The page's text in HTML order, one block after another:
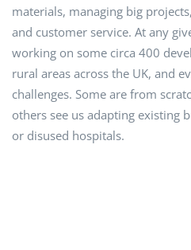
materials, managing big
and customer service. At any
working on some circa 400
rural areas across the UK, and
challenges. Some are from
others see us adapting existing
or disused hospitals.